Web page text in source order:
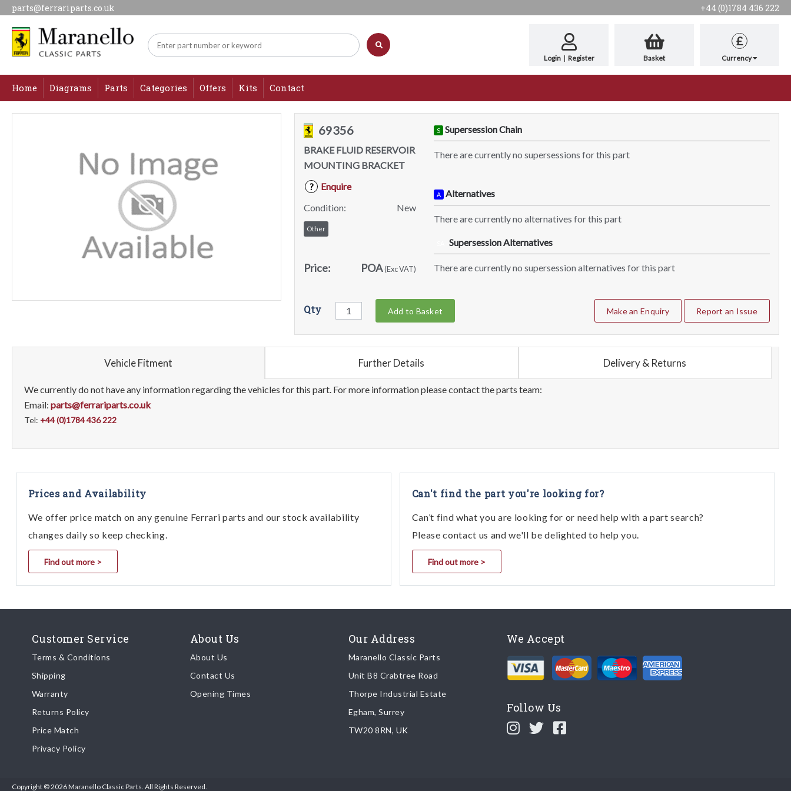
parts@ferrariparts.co.uk +44 (0)1784 436 222
Login | Register Basket
£
Currency
Home Diagrams Parts Categories Offers Kits Contact
69356
BRAKE FLUID RESERVOIR
MOUNTING BRACKET
?
Enquire
Condition:
New
Other
Price: POA(Exc VAT)
S Supersession Chain
There are currently no supersessions for this part
A Alternatives
There are currently no alternatives for this part
Supersession Alternatives
There are currently no supersession alternatives for this part
Qty Add to Basket Make an Enquiry Report an Issue
Vehicle Fitment Further Details Delivery & Returns
We currently do not have any information regarding the vehicles for this part. For more information please contact the parts team:
Email: parts@ferrariparts.co.uk
Tel: +44 (0)1784 436 222
Prices and Availability
We offer price match on any genuine Ferrari parts and our stock availability
changes daily so keep checking.
Find out more >
Can't find the part you're looking for?
Can’t find what you are looking for or need help with a part search?
Please contact us and we'll be delighted to help you.
Find out more >
Customer Service
Terms & Conditions
Shipping
Warranty
Returns Policy
Price Match
Privacy Policy
About Us
About Us
Contact Us
Opening Times
Our Address
Maranello Classic Parts
Unit B8 Crabtree Road
Thorpe Industrial Estate
Egham, Surrey
TW20 8RN, UK
We Accept
Follow Us
Copyright © 2026 Maranello Classic Parts. All Rights Reserved.